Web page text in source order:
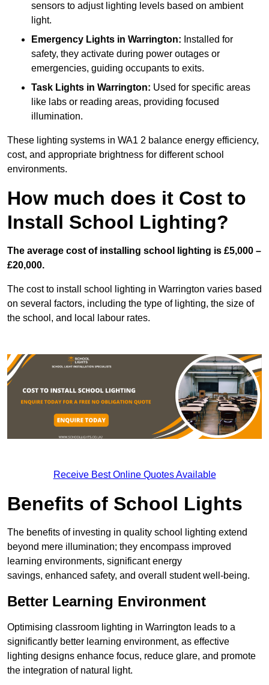
sensors to adjust lighting levels based on ambient
light.
Emergency Lights in Warrington: Installed for
safety, they activate during power outages or
emergencies, guiding occupants to exits.
Task Lights in Warrington: Used for specific areas
like labs or reading areas, providing focused
illumination.
These lighting systems in WA1 2 balance energy efficiency,
cost, and appropriate brightness for different school
environments.
How much does it Cost to
Install School Lighting?
The average cost of installing school lighting is £5,000 –
£20,000.
The cost to install school lighting in Warrington varies based
on several factors, including the type of lighting, the size of
the school, and local labour rates.
Receive Best Online Quotes Available
Benefits of School Lights
The benefits of investing in quality school lighting extend
beyond mere illumination; they encompass improved
learning environments, significant energy
savings, enhanced safety, and overall student well-being.
Better Learning Environment
Optimising classroom lighting in Warrington leads to a
significantly better learning environment, as effective
lighting designs enhance focus, reduce glare, and promote
the integration of natural light.